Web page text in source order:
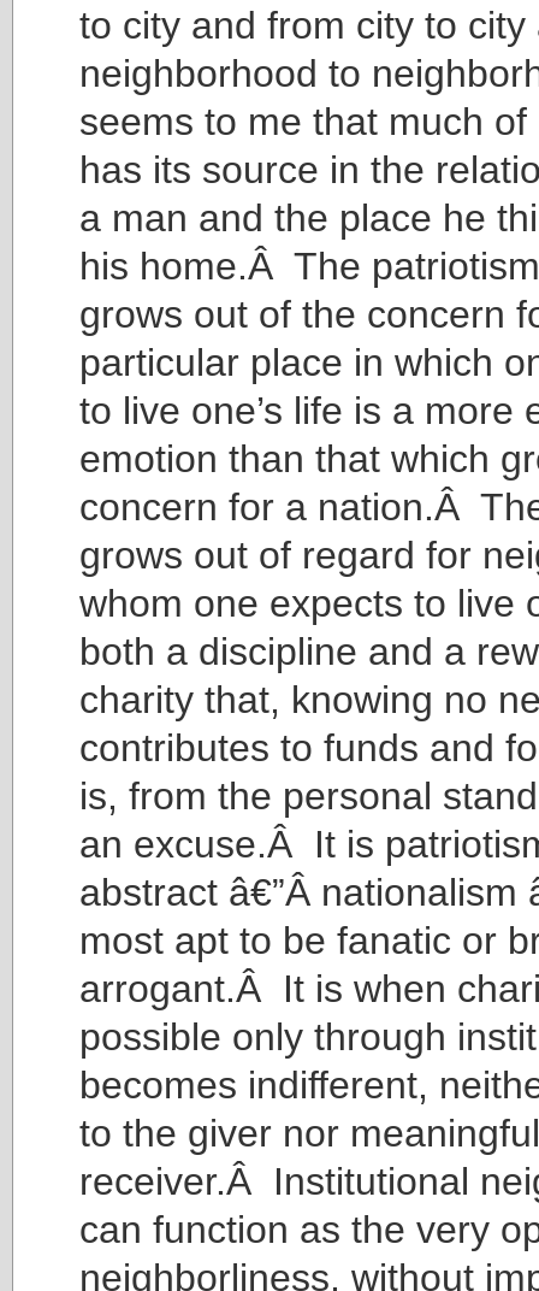
to city and from city to city
neighborhood to
seems to me that much of
has its source in the
a man and the place he
his home.Â The
grows out of the concern
particular place in which
to live one’s life is a more
emotion than that which
concern for a nation.Â
grows out of regard for
whom one expects to live
both a discipline and a
charity that, knowing no
contributes to funds and
is, from the personal
an excuse.Â It is
abstract â€”Â nationalism
most apt to be fanatic or
arrogant.Â It is when
possible only through
becomes indifferent,
to the giver nor
receiver.Â Institutional
can function as the very
neighborliness, without